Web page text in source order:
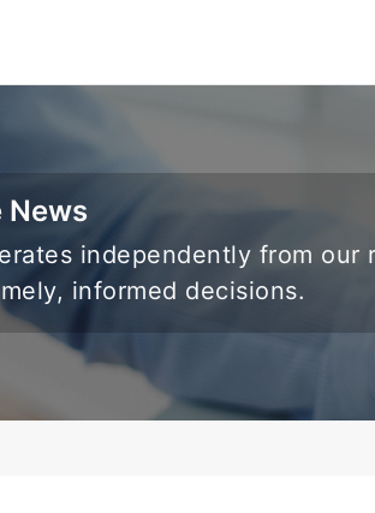
News
independently from
informed decisions.